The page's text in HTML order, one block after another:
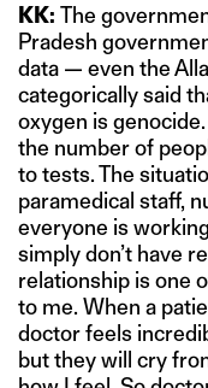
KK: The
Pradesh
data — even the
categorically said
oxygen is
the number of
to tests. The
paramedical staff,
everyone is
simply don’t have
relationship is one
to me. When a
doctor feels
but they will cry